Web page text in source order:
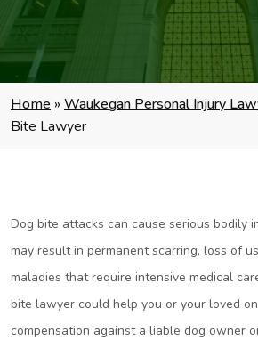
Home » Waukegan Personal Injury
Bite Lawyer
Dog bite attacks can cause serious bodily
may result in permanent scarring, loss of
maladies that require intensive medical
bite lawyer could help you or your loved
compensation against a liable dog owner